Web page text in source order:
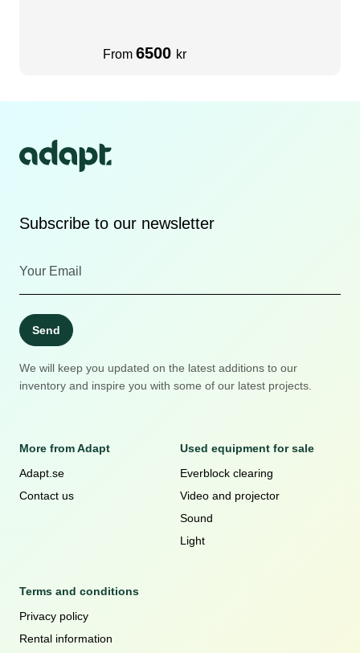
From 6500 kr
Subscribe to our newsletter
Send
We will keep you updated on the latest additions to our
inventory and inspire you with some of our latest projects.
More from Adapt
Adapt.se
Contact us
Used equipment for sale
Everblock clearing
Video and projector
Sound
Light
Terms and conditions
Privacy policy
Rental information